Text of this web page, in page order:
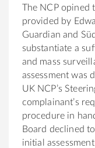
The NCP opined
provided by
Guardian and
substantiate a
and mass
assessment was
UK NCP’s
complainant’s
procedure in
Board declined
initial